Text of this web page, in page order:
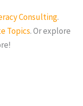
Consulting.
Topics. Or explore